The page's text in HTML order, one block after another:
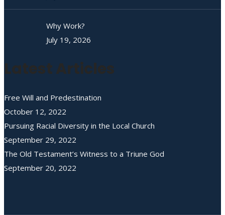
Why Work?
July 19, 2026
Latest Articles
Free Will and Predestination
October 12, 2022
Pursuing Racial Diversity in the Local Church
September 29, 2022
The Old Testament’s Witness to a Triune God
September 20, 2022